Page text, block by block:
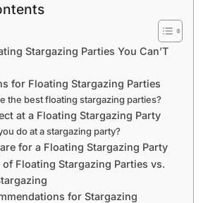
Stargazing Parties You Can’T
for Floating Stargazing Parties
the best floating stargazing parties?
at a Floating Stargazing Party
do at a stargazing party?
for a Floating Stargazing Party
of Floating Stargazing Parties vs.
for Stargazing